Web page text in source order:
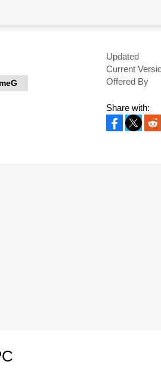
Updated
Current
Offered By
Share with: